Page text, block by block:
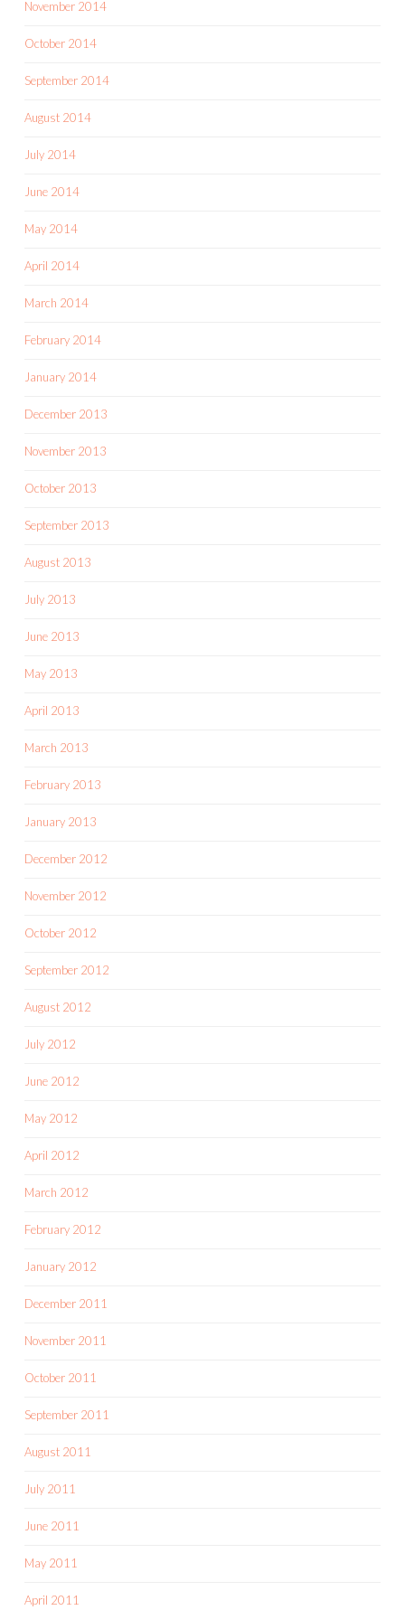
November 2014
October 2014
September 2014
August 2014
July 2014
June 2014
May 2014
April 2014
March 2014
February 2014
January 2014
December 2013
November 2013
October 2013
September 2013
August 2013
July 2013
June 2013
May 2013
April 2013
March 2013
February 2013
January 2013
December 2012
November 2012
October 2012
September 2012
August 2012
July 2012
June 2012
May 2012
April 2012
March 2012
February 2012
January 2012
December 2011
November 2011
October 2011
September 2011
August 2011
July 2011
June 2011
May 2011
April 2011